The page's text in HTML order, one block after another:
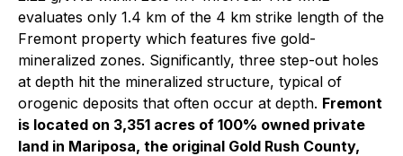
evaluates only 1.4 km of the 4 km strike length of the
Fremont property which features five gold-
mineralized zones. Significantly, three step-out holes
at depth hit the mineralized structure, typical of
orogenic deposits that often occur at depth. Fremont
is located on 3,351 acres of 100% owned private
land in Mariposa, the original Gold Rush County,